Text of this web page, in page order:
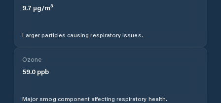
9.7 µg/m³
Larger particles causing respiratory issues.
Ozone
59.0 ppb
Major smog component affecting respiratory health.